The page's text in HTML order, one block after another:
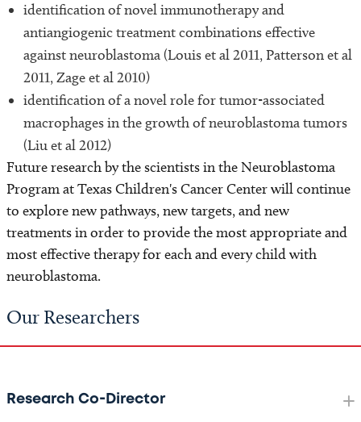
identification of novel immunotherapy and
antiangiogenic treatment combinations effective
against neuroblastoma (Louis et al 2011, Patterson et al
2011, Zage et al 2010)
identification of a novel role for tumor-associated
macrophages in the growth of neuroblastoma tumors
(Liu et al 2012)
Future research by the scientists in the Neuroblastoma
Program at Texas Children's Cancer Center will continue
to explore new pathways, new targets, and new
treatments in order to provide the most appropriate and
most effective therapy for each and every child with
neuroblastoma.
Our Researchers
Research Co-Director